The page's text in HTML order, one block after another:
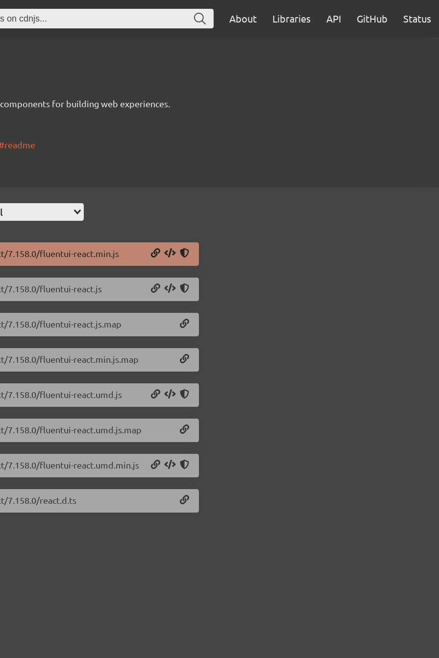
About Libraries API GitHub Status
for building web experiences.
7.158.0/fluentui-react.min.js
7.158.0/fluentui-react.js
7.158.0/fluentui-react.js.map
fluentui-react.min.js.map
7.158.0/fluentui-react.umd.js
fluentui-react.umd.js.map
fluentui-react.umd.min.js
7.158.0/react.d.ts